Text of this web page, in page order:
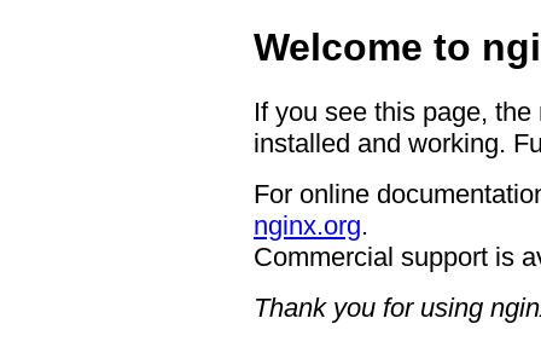
Welcome to
If you see this page,
installed and working.
For online
nginx.org.
Commercial support is
Thank you for using